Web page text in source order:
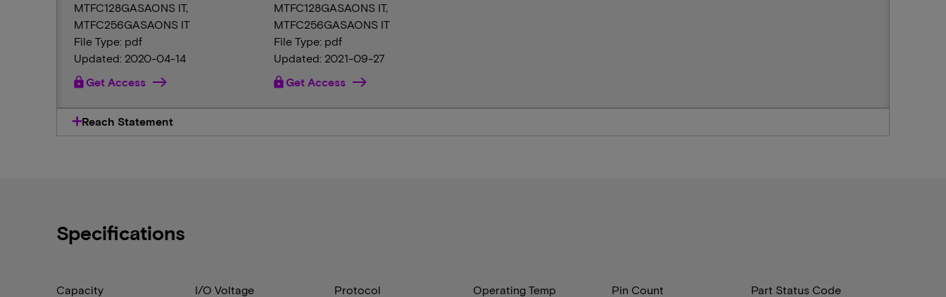
MTFC128GASAONS IT,
MTFC256GASAONS IT
File Type: pdf
Updated: 2020-04-14
lockGet Access
MTFC128GASAONS IT,
MTFC256GASAONS IT
File Type: pdf
Updated: 2021-09-27
lockGet Access
Reach Statement
Specifications
Capacity I/O Voltage Protocol Operating Temp Pin Count Part Status Code